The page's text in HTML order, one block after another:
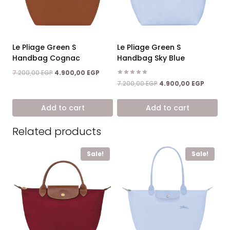
Le Pliage Green S
Handbag Cognac
7.200,00EGP Original
7.200,00 EGP.
4.900,00 EGP Current
4.900,00 EGP.
Add to cart
Le Pliage Green S
Handbag Sky Blue
Rated
5.00
7.200,00EGP Original
7.200,00 EGP.
4.900,00 EGP
Add to cart
Related products
Sale! Sale!